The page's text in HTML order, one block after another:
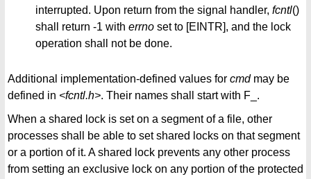
interrupted. Upon return from the signal handler, fcntl()
shall return -1 with errno set to [EINTR], and the lock
operation shall not be done.
Additional implementation-defined values for cmdmay be
defined in <fcntl.h>. Their names shall start with F_.
When a shared lock is set on a segment of a file, other
processes shall be able to set shared locks on that segment
or a portion of it. A shared lock prevents any other process
from setting an exclusive lock on any portion of the protected